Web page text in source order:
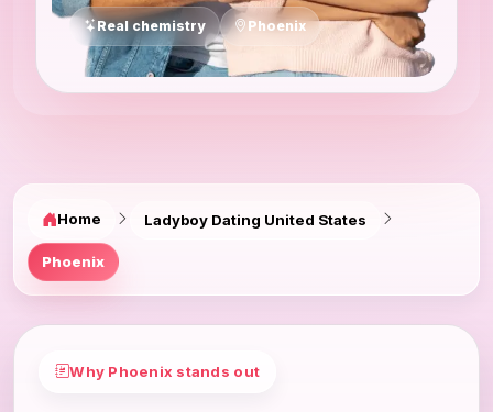
Real chemistry Phoenix
Home Ladyboy Dating United States
Phoenix
Why Phoenix stands out